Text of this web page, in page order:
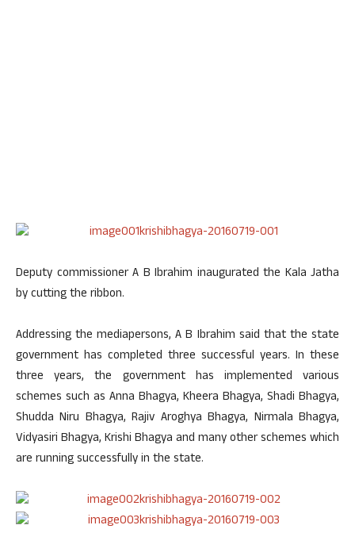
Deputy commissioner A B Ibrahim inaugurated the Kala Jatha
by cutting the ribbon.
Addressing the mediapersons, A B Ibrahim said that the state
government has completed three successful years. In these
three years, the government has implemented various
schemes such as Anna Bhagya, Kheera Bhagya, Shadi Bhagya,
Shudda Niru Bhagya, Rajiv Aroghya Bhagya, Nirmala Bhagya,
Vidyasiri Bhagya, Krishi Bhagya and many other schemes which
are running successfully in the state.